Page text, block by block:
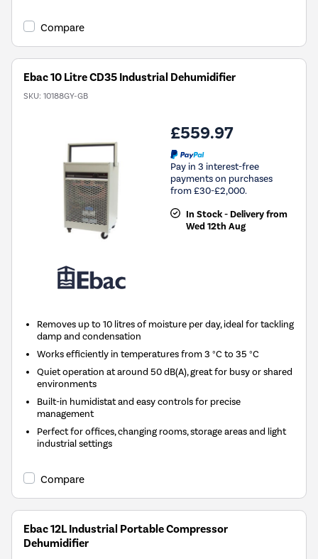
Compare
Ebac 10 Litre CD35 Industrial Dehumidifier
SKU: 10188GY-GB
£559.97
Pay in 3 interest-free
payments on purchases
from £30-£2,000.
In Stock - Delivery from
Wed 12th Aug
Removes up to 10 litres of moisture per day, ideal for tackling
damp and condensation
Works efficiently in temperatures from 3 °C to 35 °C
Quiet operation at around 50 dB(A), great for busy or shared
environments
Built-in humidistat and easy controls for precise
management
Perfect for offices, changing rooms, storage areas and light
industrial settings
Compare
Ebac 12L Industrial Portable Compressor
Dehumidifier